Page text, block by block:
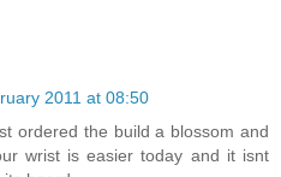
2011 at 08:50
ordered the build a blossom and
wrist is easier today and it isnt